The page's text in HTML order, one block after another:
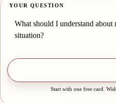
YOUR QUESTION
Start with one free card.